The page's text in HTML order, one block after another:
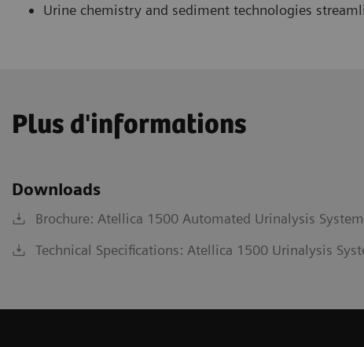
Urine chemistry and sediment technologies
Plus d'informations
Downloads
Brochure: Atellica 1500 Automated Urinalysis
Technical Specifications: Atellica 1500 Urinalysis